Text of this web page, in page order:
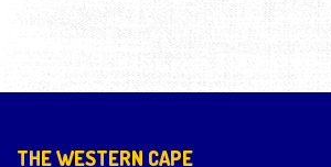
THE WESTERN CAPE